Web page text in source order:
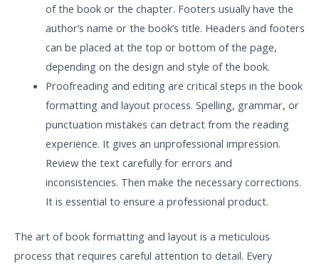
of the book or the chapter. Footers usually have the
author’s name or the book’s title. Headers and footers
can be placed at the top or bottom of the page,
depending on the design and style of the book.
Proofreading and editing are critical steps in the book
formatting and layout process. Spelling, grammar, or
punctuation mistakes can detract from the reading
experience. It gives an unprofessional impression.
Review the text carefully for errors and
inconsistencies. Then make the necessary corrections.
It is essential to ensure a professional product.
The art of book formatting and layout is a meticulous
process that requires careful attention to detail. Every